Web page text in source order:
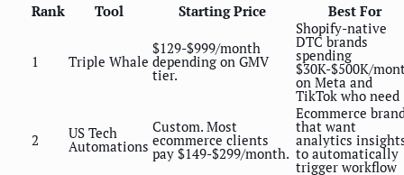
Rank Tool Starting Price Best For
1 Triple Whale
$129-$999/month
depending on GMV
tier.
Shopify-native
DTC brands
spending
$30K-$500K/
on Meta and
TikTok who need
2 US Tech
Automations
Custom. Most
ecommerce clients
pay $149-$299/month.
Ecommerce
that want
analytics
to automatically
trigger workflow